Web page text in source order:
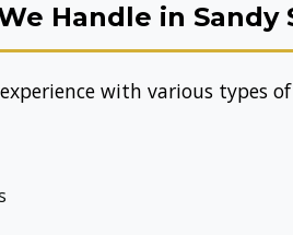
Handle in Sandy
with various types